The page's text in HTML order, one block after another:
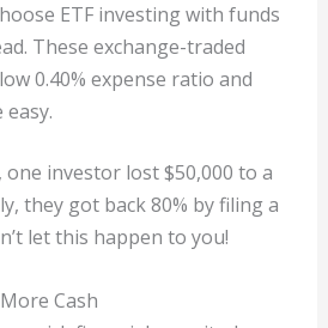
ETF investing with funds
These exchange-traded
0.40% expense ratio and
one investor lost $50,000 to a
they got back 80% by filing a
let this happen to you!
Cash